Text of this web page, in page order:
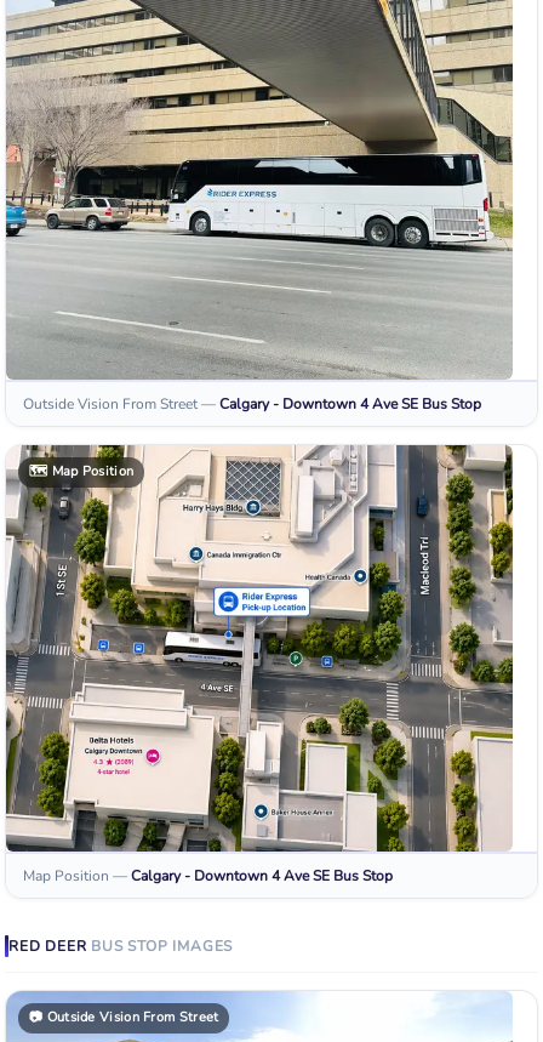
Outside Vision From Street—Calgary - Downtown 4 Ave SE Bus Stop
🗺️ Map Position
Map Position —Calgary - Downtown 4 Ave SE Bus Stop
RED DEER BUS STOP IMAGES
📷 Outside Vision From Street